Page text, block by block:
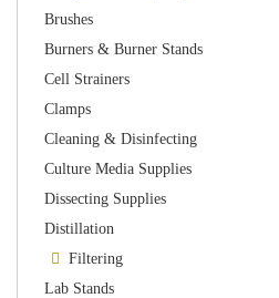
Brushes
Burners & Burner Stands
Cell Strainers
Clamps
Cleaning & Disinfecting
Culture Media Supplies
Dissecting Supplies
Distillation
Filtering
Lab Stands